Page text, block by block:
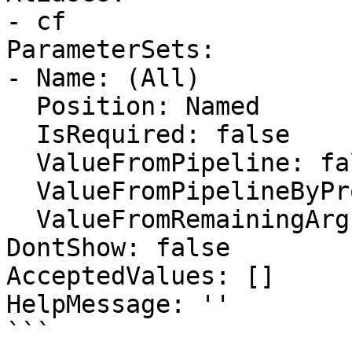
- cf
ParameterSets:
- Name: (All)
DontShow: false
AcceptedValues: []
HelpMessage: ''
```